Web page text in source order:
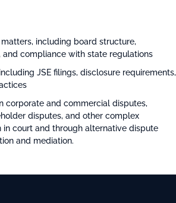
including board structure,
compliance with state regulations
JSE filings, disclosure requirements,
corporate and commercial disputes,
disputes, and other complex
court and through alternative dispute
and mediation.